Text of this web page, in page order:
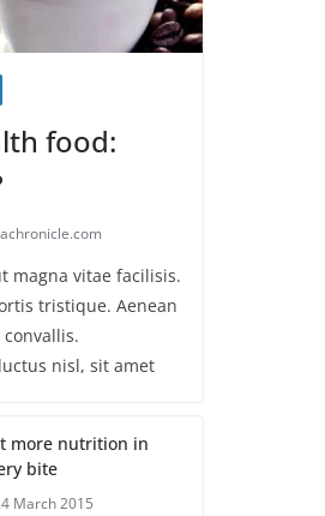
food:
magna vitae facilisis.
tristique. Aenean
nisl, sit amet
more nutrition in
bite
March 2015